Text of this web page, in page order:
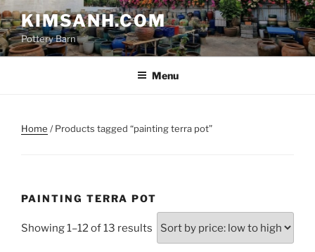
Skip
to
content
KIMSANH.COM
Pottery Barn
Menu
Home / Products tagged “painting terra pot”
PAINTING TERRA POT
Showing 1–12 of 13 results Sorted
by